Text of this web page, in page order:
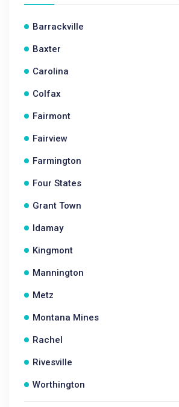
Barrackville
Baxter
Carolina
Colfax
Fairmont
Fairview
Farmington
Four States
Grant Town
Idamay
Kingmont
Mannington
Metz
Montana Mines
Rachel
Rivesville
Worthington